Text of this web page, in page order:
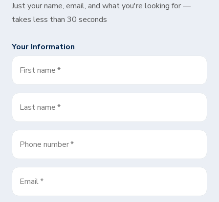
Just your name, email, and what you're looking for —
takes less than 30 seconds
Your Information
First name*
Last name*
Phone number*
Email*